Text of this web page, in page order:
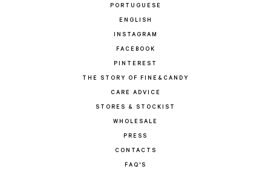
PORTUGUESE
ENGLISH
INSTAGRAM
FACEBOOK
PINTEREST
THE STORY OF FINE&CANDY
CARE ADVICE
STORES & STOCKIST
WHOLESALE
PRESS
CONTACTS
FAQ'S